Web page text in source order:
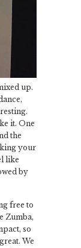
up.
it. One
the
your
like
by
free to
Zumba,
so
We